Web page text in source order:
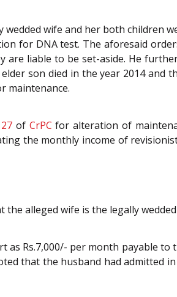
wife and her both children
for DNA test. The aforesaid
are liable to be set-aside. He
son died in the year 2014
maintenance.
of CrPC for alteration of
the monthly income of
alleged wife is the legally
Rs.7,000/- per month payable
that the husband had admitted